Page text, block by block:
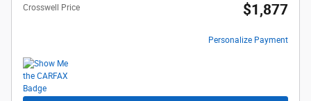
Crosswell Price $1,877
Personalize Payment